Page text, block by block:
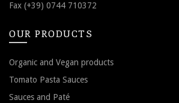
Fax (+39) 0744 710372
OUR PRODUCTS
Organic and Vegan products
Tomato Pasta Sauces
Sauces and Paté